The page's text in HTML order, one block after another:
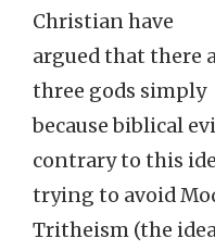
Christian have
argued that there
three gods simply
because biblical
contrary to this
trying to avoid
Tritheism (the